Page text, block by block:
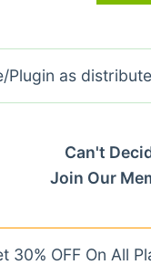
Plugin as
Can't
Join Our
30% OFF On All